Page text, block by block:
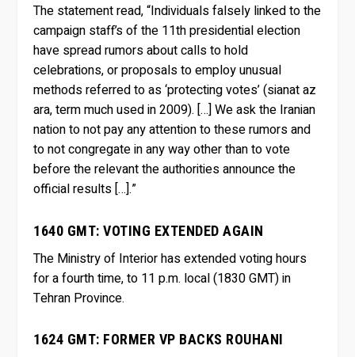
The statement read, “Individuals falsely linked to the
campaign staff’s of the 11th presidential election
have spread rumors about calls to hold
celebrations, or proposals to employ unusual
methods referred to as ‘protecting votes’ (sianat az
ara, term much used in 2009). […] We ask the Iranian
nation to not pay any attention to these rumors and
to not congregate in any way other than to vote
before the relevant the authorities announce the
official results […].”
1640 GMT: VOTING EXTENDED AGAIN
The Ministry of Interior has extended voting hours
for a fourth time, to 11 p.m. local (1830 GMT) in
Tehran Province.
1624 GMT: FORMER VP BACKS ROUHANI